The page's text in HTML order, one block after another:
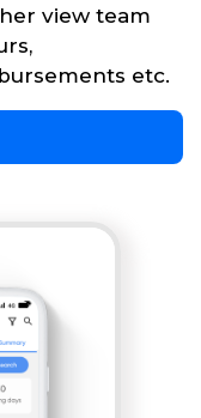
view team
etc.